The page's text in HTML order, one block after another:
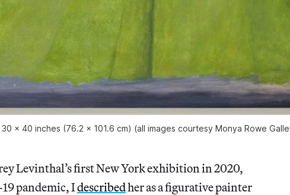
x 40 inches (76.2 x 101.6 cm) (all images courtesy Monya Rowe
Levinthal’s first New York exhibition in 2020,
pandemic, Idescribedher as a figurative painter